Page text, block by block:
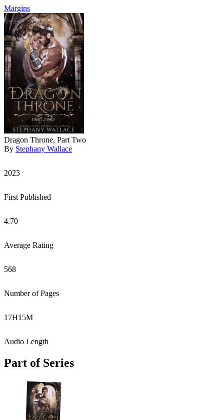
Margins
Dragon Throne, Part Two
By Stephany Wallace
2023
First Published
4.70
Average Rating
568
Number of Pages
17H15M
Audio Length
Part of Series